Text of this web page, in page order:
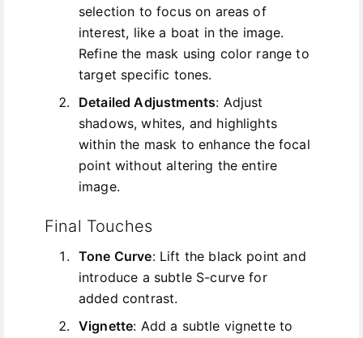
selection to focus on areas of
interest, like a boat in the image.
Refine the mask using color range to
target specific tones.
Detailed Adjustments: Adjust
shadows, whites, and highlights
within the mask to enhance the focal
point without altering the entire
image.
Final Touches
Tone Curve: Lift the black point and
introduce a subtle S-curve for
added contrast.
Vignette: Add a subtle vignette to